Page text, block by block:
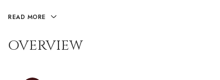
READ MORE
OVERVIEW